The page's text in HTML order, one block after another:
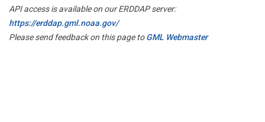
API access is available on our ERDDAP server:
https://erddap.gml.noaa.gov/
Please send feedback on this page toGML Webmaster